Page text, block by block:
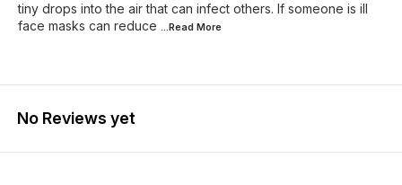
tiny drops into the air that can infect others. If someone is ill
face masks can reduce ...Read More
No Reviews yet